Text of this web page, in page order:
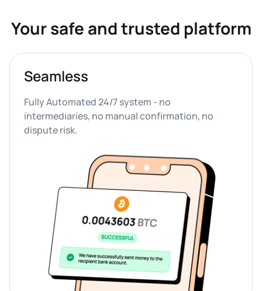
Your safe and trusted platform
Seamless
Fully Automated 24/7 system - no
intermediaries, no manual confirmation, no
dispute risk.